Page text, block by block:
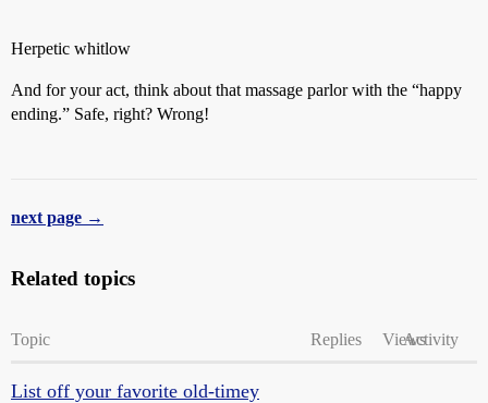
Herpetic whitlow
And for your act, think about that massage parlor with the “happy
ending.” Safe, right? Wrong!
next page →
Related topics
Topic Replies ViewsActivity
List off your favorite old-timey